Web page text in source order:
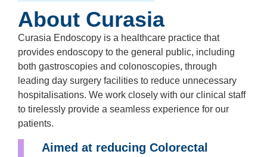
About Curasia
Curasia Endoscopy is a healthcare practice that
provides endoscopy to the general public, including
both gastroscopies and colonoscopies, through
leading day surgery facilities to reduce unnecessary
hospitalisations. We work closely with our clinical staff
to tirelessly provide a seamless experience for our
patients.
Aimed at reducing Colorectal